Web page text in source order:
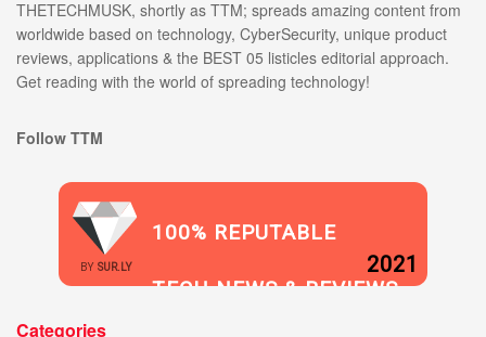
THETECHMUSK, shortly as TTM; spreads amazing content from
worldwide based on technology, CyberSecurity, unique product
reviews, applications & the BEST 05 listicles editorial approach.
Get reading with the world of spreading technology!
Follow TTM
BY SUR.LY
100% REPUTABLE
TECH NEWS & REVIEWS
2021
Categories